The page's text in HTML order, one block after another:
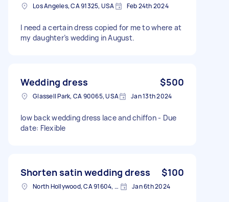
Los Angeles, CA 91325, USA Feb 24th 2024
I need a certain dress copied for me to where at
my daughter’s wedding in August.
Wedding dress $500
Glassell Park, CA 90065, USA Jan 13th 2024
low back wedding dress lace and chiffon - Due
date: Flexible
Shorten satin wedding dress $100
North Hollywood, CA 91604, USA Jan 6th 2024